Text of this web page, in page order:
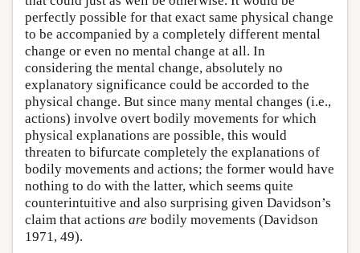
perfectly possible for that exact same physical change
to be accompanied by a completely different mental
change or even no mental change at all. In
considering the mental change, absolutely no
explanatory significance could be accorded to the
physical change. But since many mental changes (i.e.,
actions) involve overt bodily movements for which
physical explanations are possible, this would
threaten to bifurcate completely the explanations of
bodily movements and actions; the former would have
nothing to do with the latter, which seems quite
counterintuitive and also surprising given Davidson’s
claim that actions are bodily movements (Davidson
1971, 49).